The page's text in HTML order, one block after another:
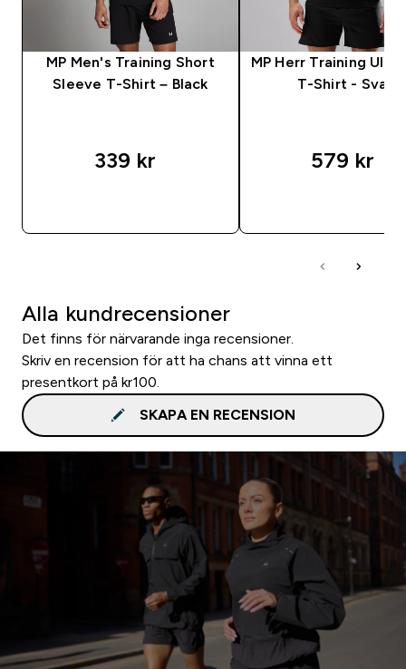
MP Men's Training Short
Sleeve T-Shirt – Black
339 kr‎
MP Herr Training
T-Shirt - Svart
579 kr‎
Alla kundrecensioner
Det finns för närvarande inga recensioner.
Skriv en recension för att ha chans att vinna ett
presentkort på kr100.
SKAPA EN RECENSION